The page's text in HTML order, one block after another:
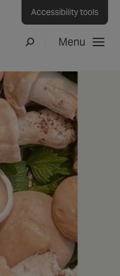
Accessibility tools
Search
Menu